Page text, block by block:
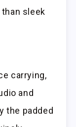
sleek
carrying,
and
the padded